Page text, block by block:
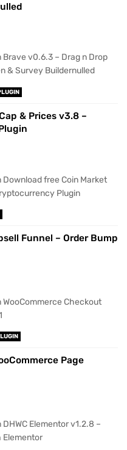
v0.6.3 – Drag n Drop
& Survey Buildernulled
& Prices v3.8 –
free Coin Market
Plugin
Funnel – Order Bump
Checkout
Page
Elementor v1.2.8 –
Elementor